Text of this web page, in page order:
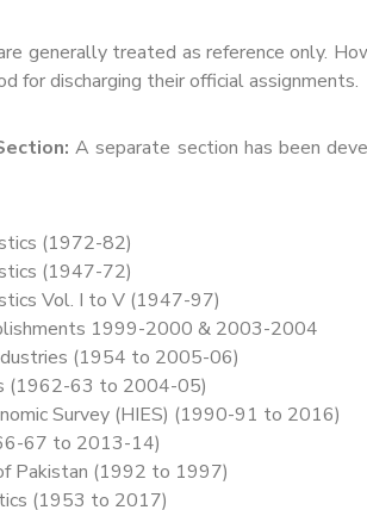
generally treated as reference only.
for discharging their official assignments.
A separate section has been
(1972-82)
(1947-72)
Vol. I to V (1947-97)
1999-2000 & 2003-2004
(1954 to 2005-06)
(1962-63 to 2004-05)
Survey (HIES) (1990-91 to 2016)
67 to 2013-14)
Pakistan (1992 to 1997)
(1953 to 2017)